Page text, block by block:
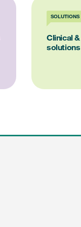
SOLUTIONS
Clinical
solutions